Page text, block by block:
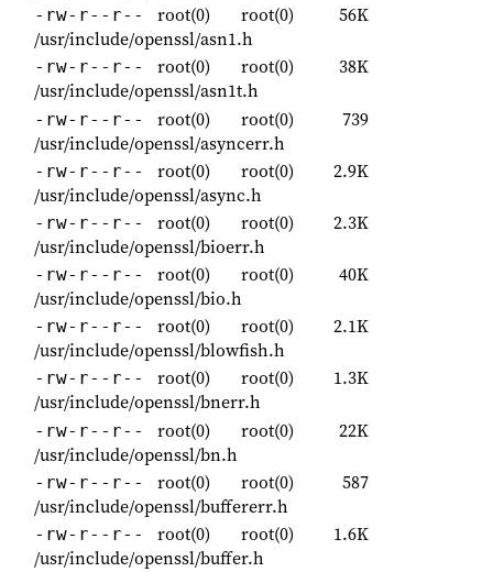
-rw-r--r-- root(0) root(0)
56K
/usr/include/openssl/asn1.h
-rw-r--r-- root(0) root(0)
38K
/usr/include/openssl/asn1t.h
-rw-r--r-- root(0) root(0)
739
/usr/include/openssl/asyncerr.h
-rw-r--r-- root(0) root(0)
2.9K
/usr/include/openssl/async.h
-rw-r--r-- root(0) root(0)
2.3K
/usr/include/openssl/bioerr.h
-rw-r--r-- root(0) root(0)
40K
/usr/include/openssl/bio.h
-rw-r--r-- root(0) root(0)
2.1K
/usr/include/openssl/blowfish.h
-rw-r--r-- root(0) root(0)
1.3K
/usr/include/openssl/bnerr.h
-rw-r--r-- root(0) root(0)
22K
/usr/include/openssl/bn.h
-rw-r--r-- root(0) root(0)
587
/usr/include/openssl/buffererr.h
-rw-r--r-- root(0) root(0)
1.6K
/usr/include/openssl/buffer.h